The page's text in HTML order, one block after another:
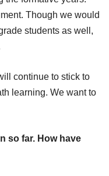
Though we would
students as well,
continue to stick to
learning. We want to
so far. How have